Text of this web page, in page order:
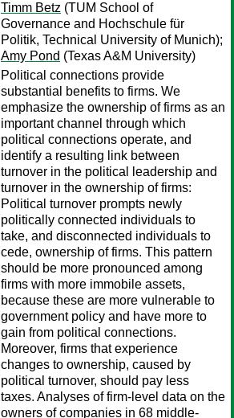
Timm Betz (TUM School of
Governance and Hochschule für
Politik, Technical University of Munich);
Amy Pond (Texas A&M University)
Political connections provide
substantial benefits to firms. We
emphasize the ownership of firms as an
important channel through which
political connections operate, and
identify a resulting link between
turnover in the political leadership and
turnover in the ownership of firms:
Political turnover prompts newly
politically connected individuals to
take, and disconnected individuals to
cede, ownership of firms. This pattern
should be more pronounced among
firms with more immobile assets,
because these are more vulnerable to
government policy and have more to
gain from political connections.
Moreover, firms that experience
changes to ownership, caused by
political turnover, should pay less
taxes. Analyses of firm-level data on the
owners of companies in 68 middle-